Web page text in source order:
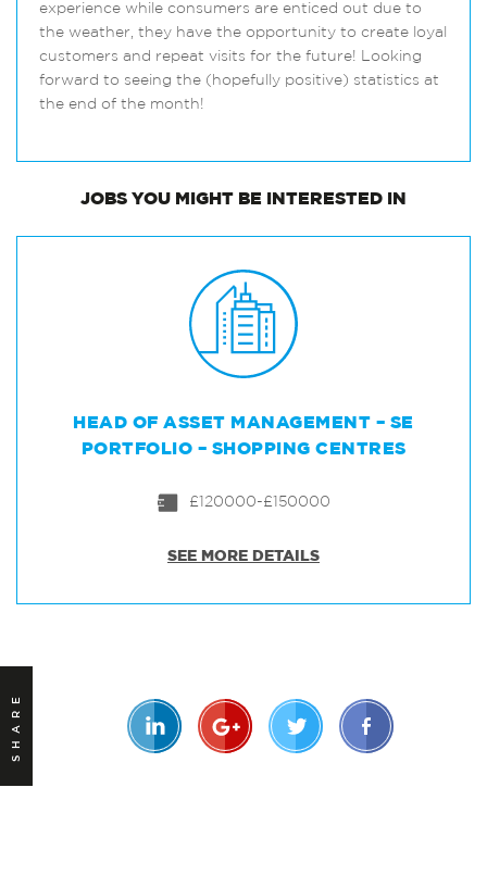
experience while consumers are enticed out due to
the weather, they have the opportunity to create loyal
customers and repeat visits for the future! Looking
forward to seeing the (hopefully positive) statistics at
the end of the month!
JOBS YOU MIGHT BE INTERESTED IN
HEAD OF ASSET MANAGEMENT – SE
PORTFOLIO – SHOPPING CENTRES
£120000-£150000
SEE MORE DETAILS
SHARE